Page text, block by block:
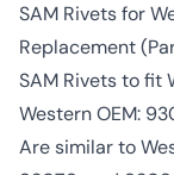
SAM Rivets for
Replacement
SAM Rivets to fit
Western OEM:
Are similar to